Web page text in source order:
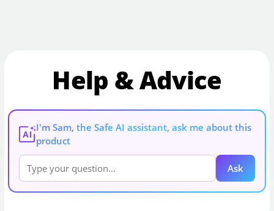
Help & Advice
AI
I'm Sam, the Safe AI assistant, ask me about this
product
Ask